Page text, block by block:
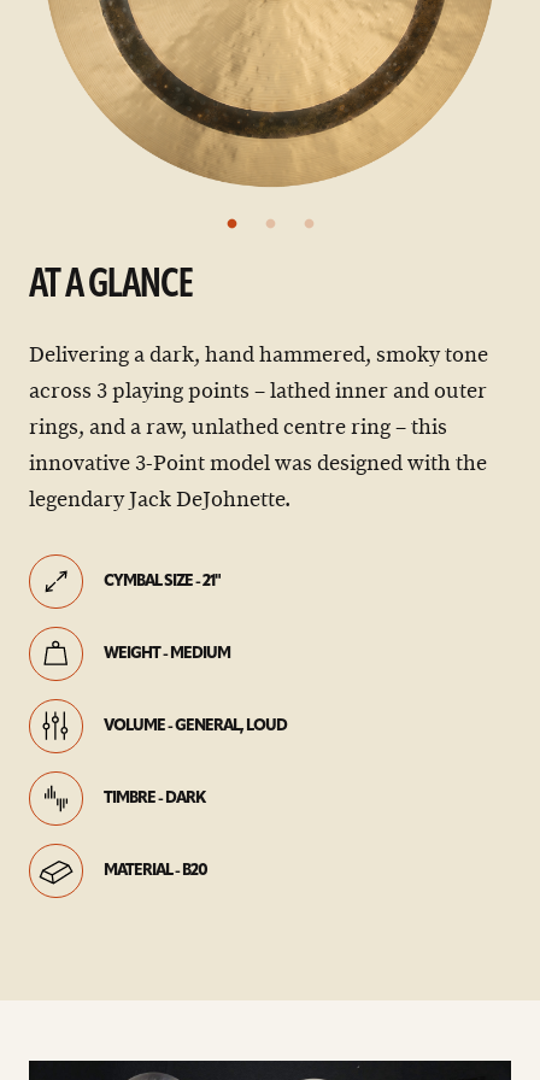
AT A GLANCE
Delivering a dark, hand hammered, smoky tone
across 3 playing points – lathed inner and outer
rings, and a raw, unlathed centre ring – this
innovative 3-Point model was designed with the
legendary Jack DeJohnette.
CYMBAL SIZE - 21"
WEIGHT - MEDIUM
VOLUME - GENERAL, LOUD
TIMBRE - DARK
MATERIAL - B20